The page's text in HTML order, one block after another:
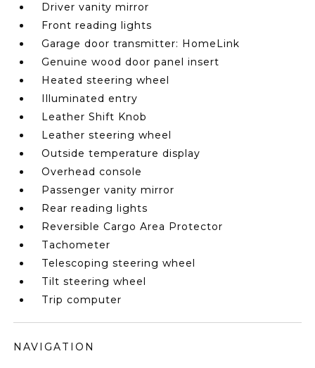
Driver vanity mirror
Front reading lights
Garage door transmitter: HomeLink
Genuine wood door panel insert
Heated steering wheel
Illuminated entry
Leather Shift Knob
Leather steering wheel
Outside temperature display
Overhead console
Passenger vanity mirror
Rear reading lights
Reversible Cargo Area Protector
Tachometer
Telescoping steering wheel
Tilt steering wheel
Trip computer
NAVIGATION